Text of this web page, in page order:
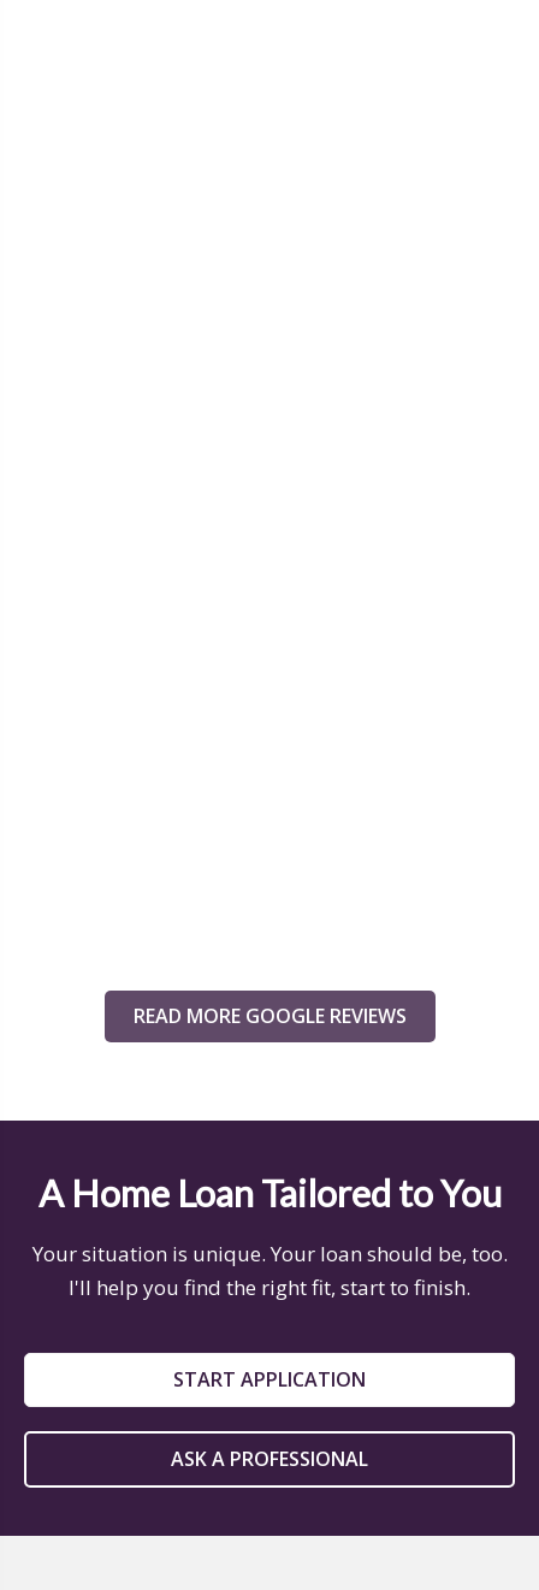
READ MORE GOOGLE REVIEWS
A Home Loan Tailored to You
Your situation is unique. Your loan should be, too.
I'll help you find the right fit, start to finish.
START APPLICATION
ASK A PROFESSIONAL